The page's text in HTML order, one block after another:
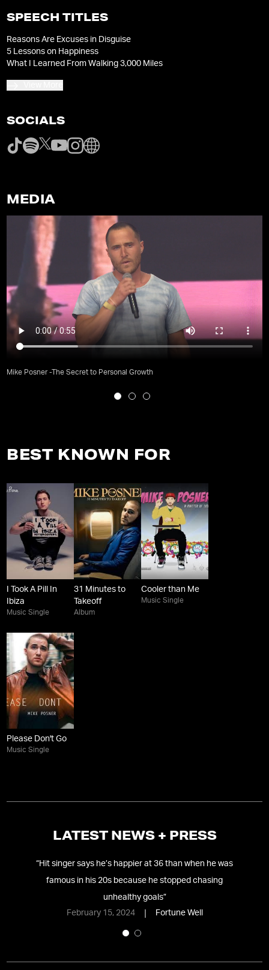
SPEECH TITLES
Reasons Are Excuses in Disguise
5 Lessons on Happiness
What I Learned From Walking 3,000 Miles
SOCIALS
MEDIA
Mike Posner -The Secret to Personal Growth
BEST KNOWN FOR
I Took A Pill In
Ibiza
Music Single
31 Minutes to
Takeoff
Album
Cooler than Me
Music Single
Please Don't Go
Music Single
LATEST NEWS + PRESS
“Hit singer says he’s happier at 36 than when he was
famous in his 20s because he stopped chasing
unhealthy goals”
February 15, 2024
Fortune Well